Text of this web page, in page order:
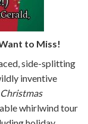
to Miss!
side-splitting
inventive
whirlwind tour